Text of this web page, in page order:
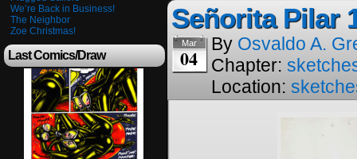
We’re Back in Business!
The Neighbor
Zoe Christmas!
Last Comics/Draw
Señorita Pilar
Mar
04
By Osvaldo A.
Chapter:
Location: